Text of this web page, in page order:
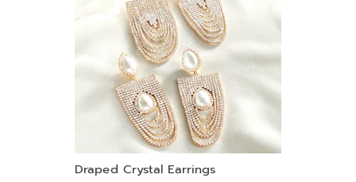
Draped Crystal Earrings